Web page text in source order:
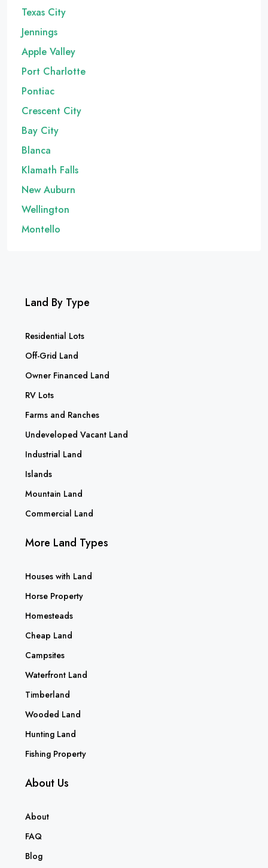
Texas City
Jennings
Apple Valley
Port Charlotte
Pontiac
Crescent City
Bay City
Blanca
Klamath Falls
New Auburn
Wellington
Montello
Land By Type
Residential Lots
Off-Grid Land
Owner Financed Land
RV Lots
Farms and Ranches
Undeveloped Vacant Land
Industrial Land
Islands
Mountain Land
Commercial Land
More Land Types
Houses with Land
Horse Property
Homesteads
Cheap Land
Campsites
Waterfront Land
Timberland
Wooded Land
Hunting Land
Fishing Property
About Us
About
FAQ
Blog